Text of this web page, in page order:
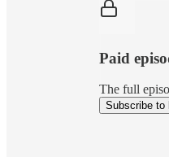
Paid
The full
Subscribe to